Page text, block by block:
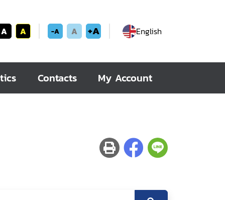
A A -A A +A English
Contacts My Account